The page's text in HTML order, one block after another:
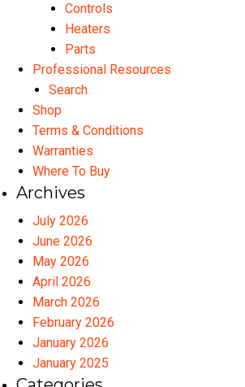
Controls
Heaters
Parts
Professional Resources
Search
Shop
Terms & Conditions
Warranties
Where To Buy
Archives
July 2026
June 2026
May 2026
April 2026
March 2026
February 2026
January 2026
January 2025